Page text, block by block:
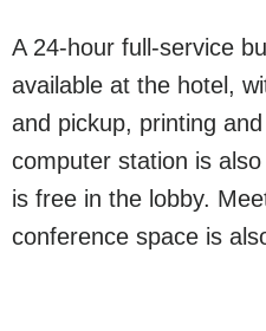
A 24-hour full-service
available at the hotel,
and pickup, printing
computer station is
is free in the lobby.
conference space is